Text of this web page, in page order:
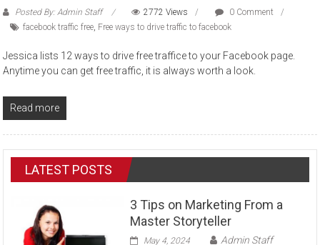
Posted By: Admin Staff 2772 Views
0 Comment
facebook traffic free Free ways to drive traffic to facebook
Jessica lists 12 ways to drive free traffice to your Facebook page.
Anytime you can get free traffic, it is always worth a look.
Read more
LATEST POSTS
3 Tips on Marketing From a
Master Storyteller
May 4, 2024
Admin Staff